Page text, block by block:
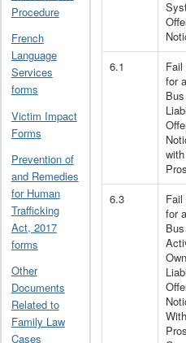
Procedure
French
Language
Services
forms
Victim Impact
Forms
Prevention of
and Remedies
for Human
Trafficking
Act, 2017
forms
Other
Documents
Related to
Family Law
Cases
6.1
for
6.3
for
With